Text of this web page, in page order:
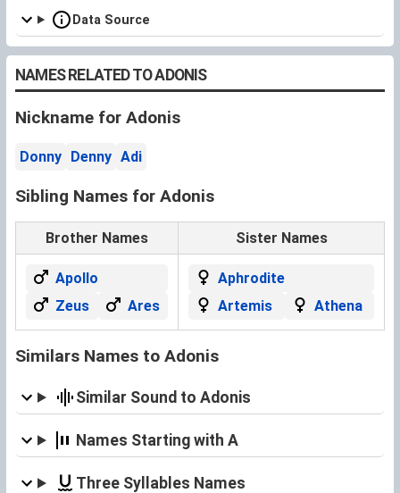
Data Source
NAMES RELATED TO ADONIS
Nickname for Adonis
Donny Denny Adi
Sibling Names for Adonis
Brother Names Sister Names
Apollo
Zeus
Ares
Aphrodite
Artemis
Athena
Similars Names to Adonis
Similar Sound to Adonis
Names Starting with A
Three Syllables Names